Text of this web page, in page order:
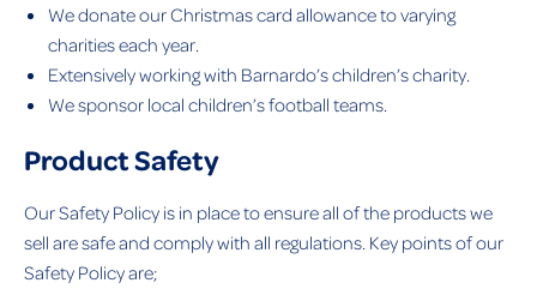
We donate our Christmas card allowance to varying
charities each year.
Extensively working with Barnardo’s children’s charity.
We sponsor local children’s football teams.
Product Safety
Our Safety Policy is in place to ensure all of the products we
sell are safe and comply with all regulations. Key points of our
Safety Policy are;